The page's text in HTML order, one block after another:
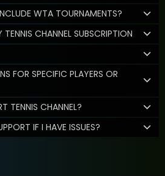
WTA TOURNAMENTS?
CHANNEL SUBSCRIPTION
FOR SPECIFIC PLAYERS OR
TENNIS CHANNEL?
IF I HAVE ISSUES?